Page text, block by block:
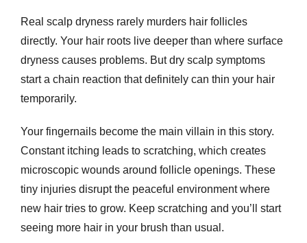
Real scalp dryness rarely murders hair follicles
directly. Your hair roots live deeper than where surface
dryness causes problems. Butdry scalp symptoms
start a chain reaction that definitely can thin your hair
temporarily.
Your fingernails become the main villain in this story.
Constant itching leads to scratching, which creates
microscopic wounds around follicle openings. These
tiny injuries disrupt the peaceful environment where
new hair tries to grow. Keep scratching and you’ll start
seeing more hair in your brush than usual.